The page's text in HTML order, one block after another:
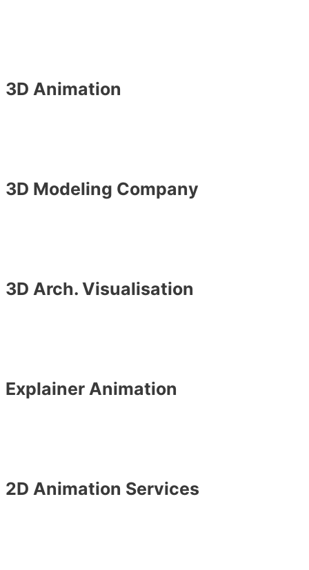
3D Animation
3D Modeling Company
3D Arch. Visualisation
Explainer Animation
2D Animation Services